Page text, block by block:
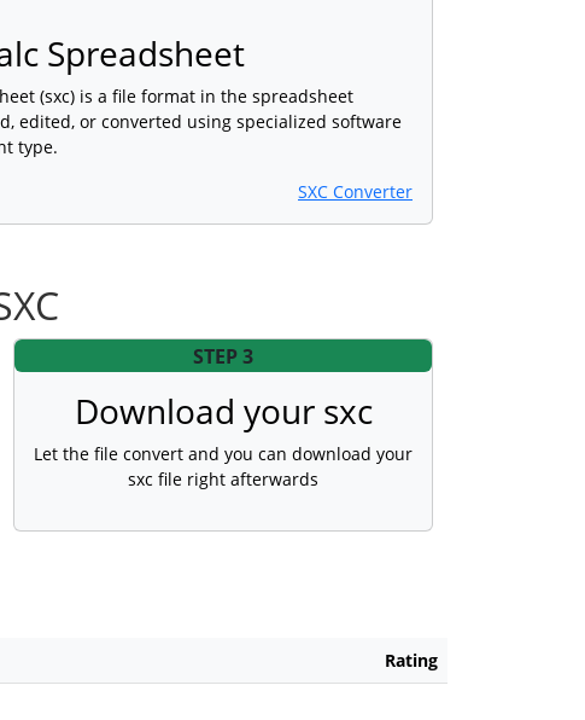
Spreadsheet
(sxc) is a file format in the spreadsheet
edited, or converted using specialized software
type.
SXC Converter
STEP 3
Download your sxc
Let the file convert and you can download your
sxc file right afterwards
Rating